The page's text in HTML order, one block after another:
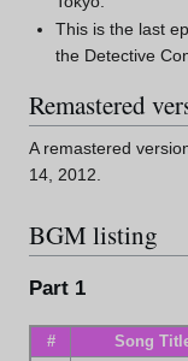
This is the last
the Detective
Remastered
A remastered
14, 2012.
BGM listing
Part 1
# Song